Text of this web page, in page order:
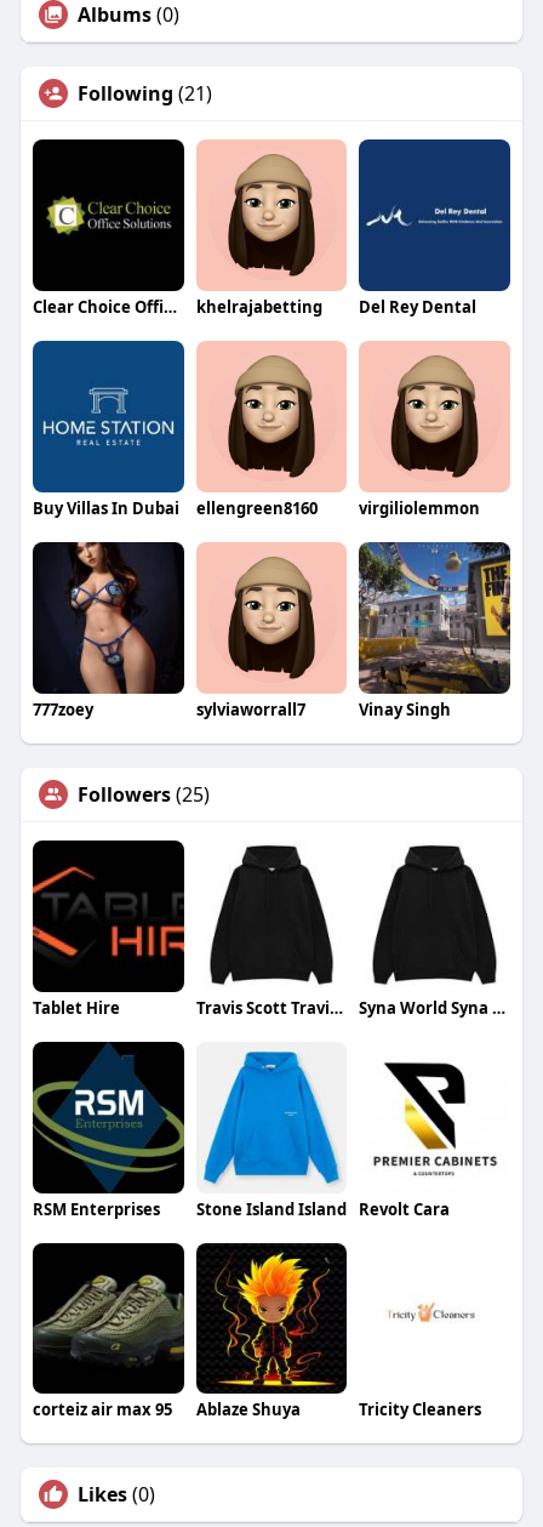
Albums(0)
Following (21)
Clear Choice Office Solutions khelrajabetting Del Rey Dental
Buy Villas In Dubai ellengreen8160 virgiliolemmon
777zoey sylviaworrall7 Vinay Singh
Followers(25)
Tablet Hire Travis Scott Travis Scott Syna World Syna World
RSM Enterprises Stone Island Island Revolt Cara
corteiz air max 95 Ablaze Shuya Tricity Cleaners
Likes(0)